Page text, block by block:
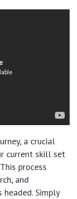
a crucial
current skill set
process
and
Simply